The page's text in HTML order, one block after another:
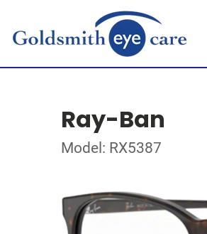
Ray-Ban
Model: RX5387